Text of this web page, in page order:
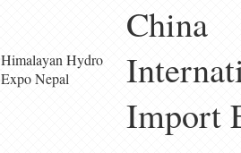
Himalayan Hydro
Expo Nepal
China
Import